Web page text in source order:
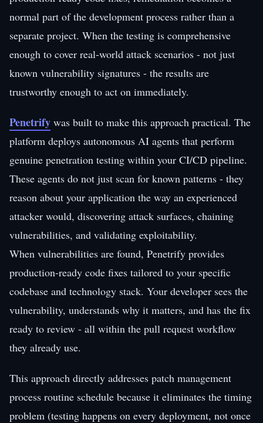
normal part of the development process rather than a
separate project. When the testing is comprehensive
enough to cover real-world attack scenarios - not just
known vulnerability signatures - the results are
trustworthy enough to act on immediately.
Penetrify was built to make this approach practical. The
platform deploys autonomous AI agents that perform
genuine penetration testing within your CI/CD pipeline.
These agents do not just scan for known patterns - they
reason about your application the way an experienced
attacker would, discovering attack surfaces, chaining
vulnerabilities, and validating exploitability.
When vulnerabilities are found, Penetrify provides
production-ready code fixes tailored to your specific
codebase and technology stack. Your developer sees the
vulnerability, understands why it matters, and has the fix
ready to review - all within the pull request workflow
they already use.
This approach directly addresses patch management
process routine schedule because it eliminates the timing
problem (testing happens on every deployment, not once